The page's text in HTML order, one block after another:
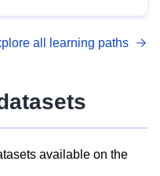
with DCAT-AP.
all learning paths
available on the